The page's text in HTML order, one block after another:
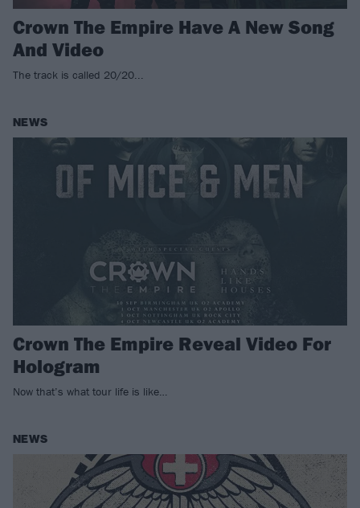
Crown The Empire Have A New Song
And Video
The track is called 20/20...
NEWS
Crown The Empire Reveal Video For
Hologram
Now that’s what tour life is like…
NEWS